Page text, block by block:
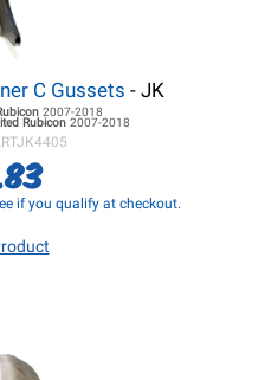
C Gussets - JK
2007-2018
Rubicon 2007-2018
if you qualify at checkout.